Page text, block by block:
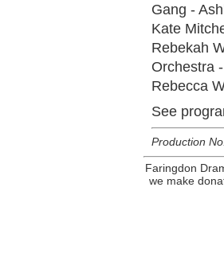
Gang -
Kate
Rebekah
Orchestra
Rebecca
See
Production
Faringdon
we make